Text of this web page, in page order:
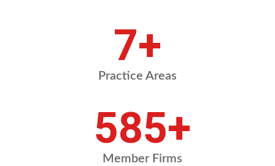
8+
Practice Areas
709+
Member Firms